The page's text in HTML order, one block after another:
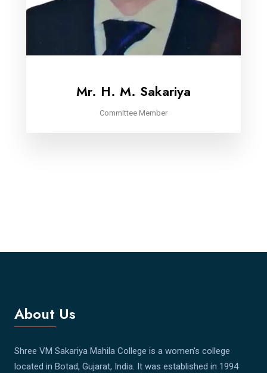
Mr. H. M. Sakariya
Committee Member
About Us
Shree VM Sakariya Mahila College is a women's college
located in Botad, Gujarat, India. It was established in 1994